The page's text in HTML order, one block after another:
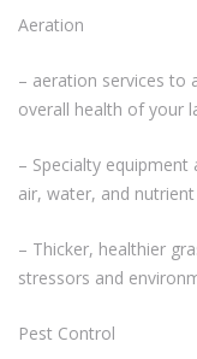
Aeration
– aeration services to
overall health of your
– Specialty
air, water, and
– Thicker, healthier
stressors and
Pest Control